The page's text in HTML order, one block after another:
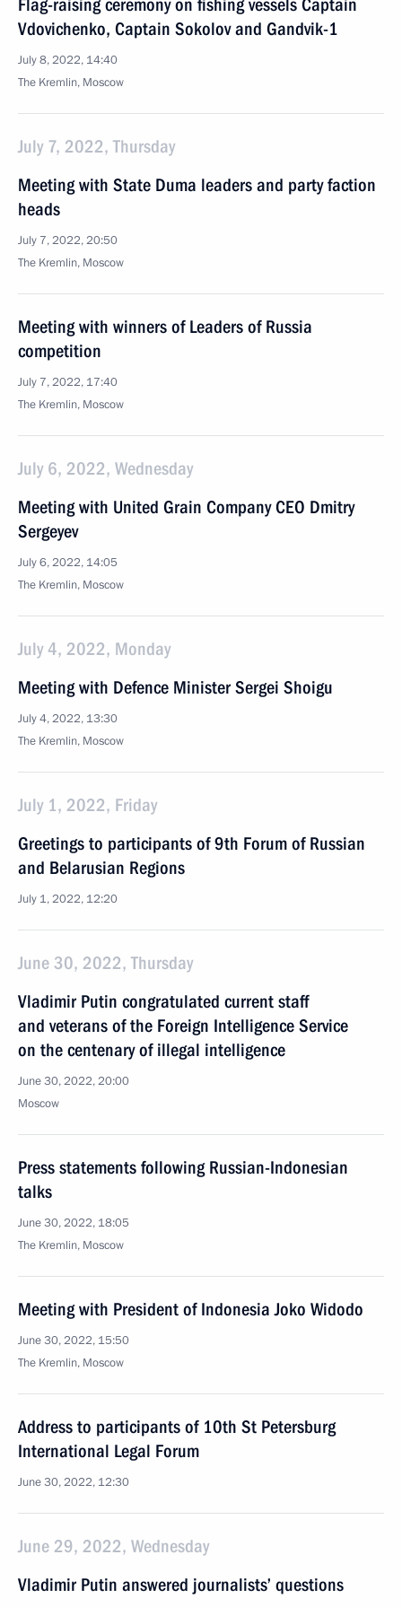
Flag-raising ceremony on fishing vessels Captain
Vdovichenko, Captain Sokolov and Gandvik-1
July 8, 2022, 14:40
The Kremlin, Moscow
July 7, 2022, Thursday
Meeting with State Duma leaders and party faction
heads
July 7, 2022, 20:50
The Kremlin, Moscow
Meeting with winners of Leaders of Russia
competition
July 7, 2022, 17:40
The Kremlin, Moscow
July 6, 2022, Wednesday
Meeting with United Grain Company CEO Dmitry
Sergeyev
July 6, 2022, 14:05
The Kremlin, Moscow
July 4, 2022, Monday
Meeting with Defence Minister Sergei Shoigu
July 4, 2022, 13:30
The Kremlin, Moscow
July 1, 2022, Friday
Greetings to participants of 9th Forum of Russian
and Belarusian Regions
July 1, 2022, 12:20
June 30, 2022, Thursday
Vladimir Putin congratulated current staff
and veterans of the Foreign Intelligence Service
on the centenary of illegal intelligence
June 30, 2022, 20:00
Moscow
Press statements following Russian-Indonesian
talks
June 30, 2022, 18:05
The Kremlin, Moscow
Meeting with President of Indonesia Joko Widodo
June 30, 2022, 15:50
The Kremlin, Moscow
Address to participants of 10th St Petersburg
International Legal Forum
June 30, 2022, 12:30
June 29, 2022, Wednesday
Vladimir Putin answered journalists’ questions